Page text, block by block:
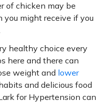
of chicken may be
might receive if you
healthy choice every
here and there can
weight and lower
and delicious food
for Hypertension can